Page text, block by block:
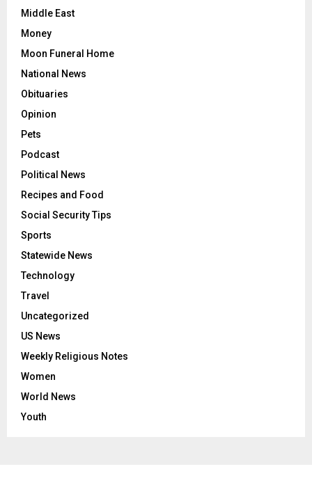
Middle East
Money
Moon Funeral Home
National News
Obituaries
Opinion
Pets
Podcast
Political News
Recipes and Food
Social Security Tips
Sports
Statewide News
Technology
Travel
Uncategorized
US News
Weekly Religious Notes
Women
World News
Youth